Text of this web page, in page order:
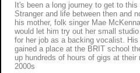
It's been a long journey to get to
Stranger and life between then and
his mother, folk singer Mae
would let him try out her small
for her job as a backing vocalist.
gained a place at the BRIT school
up hundreds of hours of gigs at
2000s